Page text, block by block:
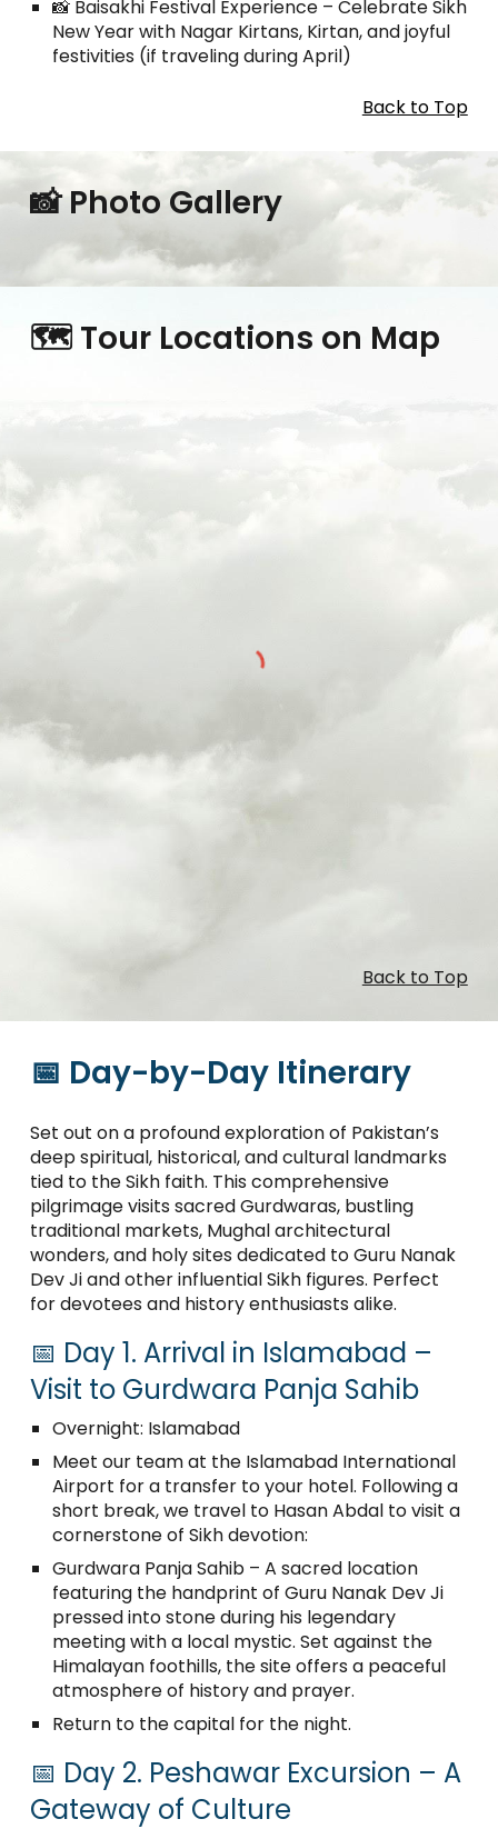
📸 Baisakhi Festival Experience – Celebrate Sikh
New Year with Nagar Kirtans, Kirtan, and joyful
festivities (if traveling during April)
Back to Top
📸 Photo Gallery
🗺️ Tour Locations on Map
Back to Top
📅 Day-by-Day Itinerary
Set out on a profound exploration of Pakistan’s
deep spiritual, historical, and cultural landmarks
tied to the Sikh faith. This comprehensive
pilgrimage visits sacred Gurdwaras, bustling
traditional markets, Mughal architectural
wonders, and holy sites dedicated to Guru Nanak
Dev Ji and other influential Sikh figures. Perfect
for devotees and history enthusiasts alike.
📅 Day 1. Arrival in Islamabad –
Visit to Gurdwara Panja Sahib
Overnight: Islamabad
Meet our team at the Islamabad International
Airport for a transfer to your hotel. Following a
short break, we travel to Hasan Abdal to visit a
cornerstone of Sikh devotion:
Gurdwara Panja Sahib – A sacred location
featuring the handprint of Guru Nanak Dev Ji
pressed into stone during his legendary
meeting with a local mystic. Set against the
Himalayan foothills, the site offers a peaceful
atmosphere of history and prayer.
Return to the capital for the night.
📅 Day 2. Peshawar Excursion – A
Gateway of Culture